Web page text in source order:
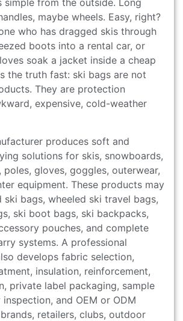
simple from the outside. Long
maybe wheels. Easy, right?
who has dragged skis through
boots into a rental car, or
soak a jacket inside a cheap
the truth fast: ski bags are not
They are protection
expensive, cold-weather
produces soft and
solutions for skis, snowboards,
poles, gloves, goggles, outerwear,
equipment. These products may
ski bags, wheeled ski travel bags,
ski boot bags, ski backpacks,
pouches, and complete
systems. A professional
develops fabric selection,
insulation, reinforcement,
private label packaging, sample
and OEM or ODM
retailers, clubs, outdoor